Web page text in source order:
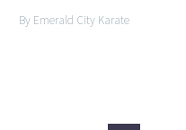
By Emerald City Karate